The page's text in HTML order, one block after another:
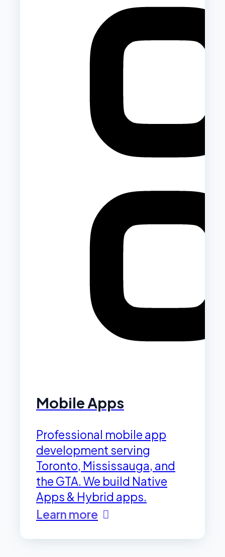
Mobile Apps
Professional mobile app
development serving
Toronto, Mississauga, and
the GTA. We build Native
Apps & Hybrid apps.
Learn more